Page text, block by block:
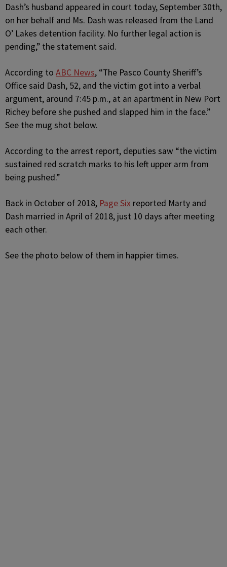
Dash’s husband appeared in court today, September 30th,
on her behalf and Ms. Dash was released from the Land
O’ Lakes detention facility. No further legal action is
pending,” the statement said.
According to ABC News, “The Pasco County Sheriff’s
Office said Dash, 52, and the victim got into a verbal
argument, around 7:45 p.m., at an apartment in New Port
Richey before she pushed and slapped him in the face.”
See the mug shot below.
According to the arrest report, deputies saw “the victim
sustained red scratch marks to his left upper arm from
being pushed.”
Back in October of 2018, Page Six reported Marty and
Dash married in April of 2018, just 10 days after meeting
each other.
See the photo below of them in happier times.